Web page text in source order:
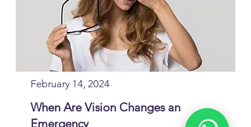
February 14, 2024
When Are Vision Changes an
Emergency